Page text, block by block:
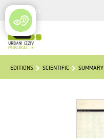
Login
EDITIONS SCIENTIFIC SUMMARY